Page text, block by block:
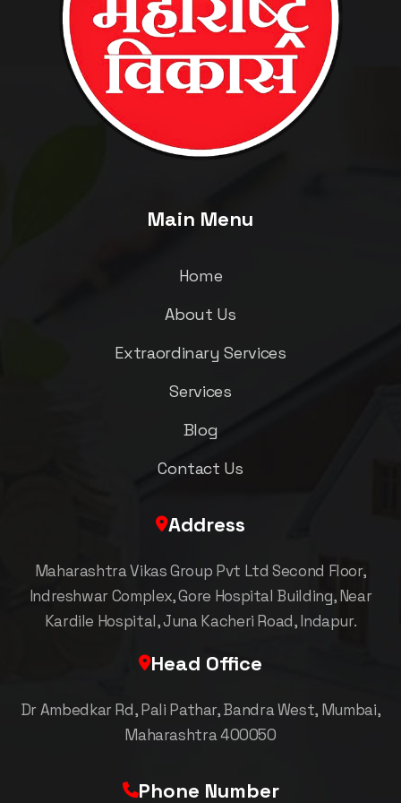
Main Menu
Home
About Us
Extraordinary Services
Services
Blog
Contact Us
Address
Maharashtra Vikas Group Pvt Ltd Second Floor,
Indreshwar Complex, Gore Hospital Building, Near
Kardile Hospital, Juna Kacheri Road, Indapur.
Head Office
Dr Ambedkar Rd, Pali Pathar, Bandra West, Mumbai,
Maharashtra 400050
Phone Number